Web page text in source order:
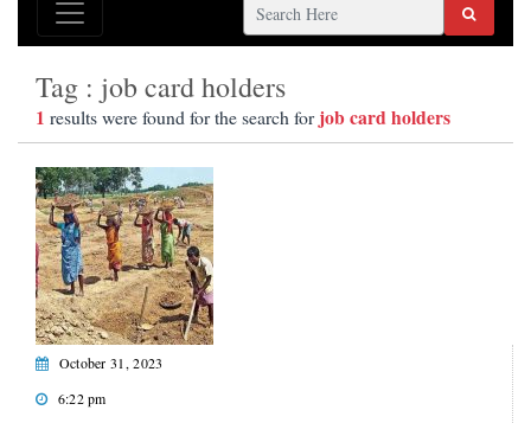
Tag : job card holders
1 results were found for the search forjob card holders
October 31, 2023
6:22 pm